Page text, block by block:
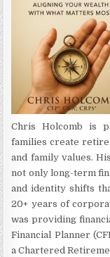
Chris Holcomb is
families create
and family values.
not only long-term
and identity shifts
20+ years of
was providing
Financial Planner
a Chartered